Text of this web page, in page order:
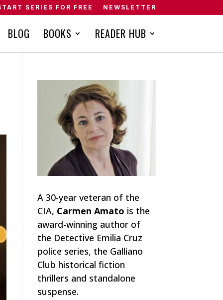
SERIES FOR FREE NEWSLETTER
BLOG BOOKS READER HUB
A 30-year veteran of the
CIA, Carmen Amato is the
award-winning author of
the Detective Emilia Cruz
police series, the Galliano
Club historical fiction
thrillers and standalone
suspense.